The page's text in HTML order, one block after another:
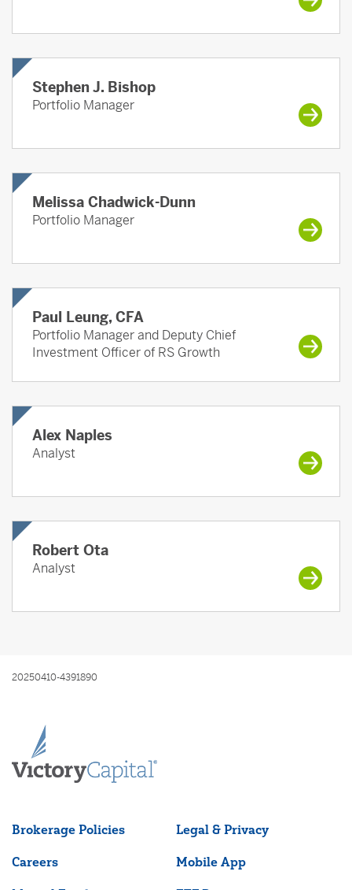
Stephen J. Bishop
Portfolio Manager
Melissa Chadwick-Dunn
Portfolio Manager
Paul Leung, CFA
Portfolio Manager and Deputy Chief
Investment Officer of RS Growth
Alex Naples
Analyst
Robert Ota
Analyst
20250410-4391890
Brokerage Policies Legal & Privacy
Careers Mobile App